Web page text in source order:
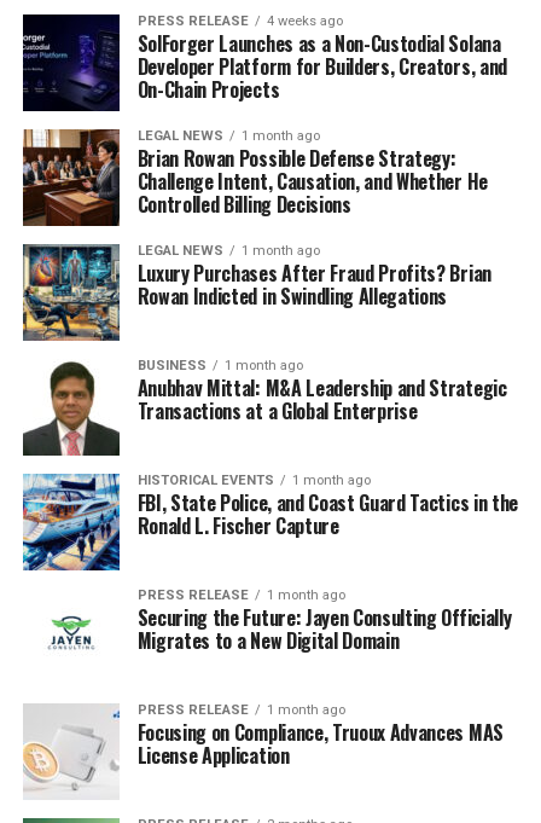
Microplastics in the Human Body
Microplastics are tiny plastic particles that result from
the breakdown of larger plastic items. They’re
everywhere – in the air we breathe, the water we drink,
and the food we eat. And guess what? They’re also inside
us. Studies have found microplastics in human organs,
including the lungs, liver, and even the brain. Scientists
are still trying to figure out the long-term effects of
this, but it’s definitely not good. Recent research proves
that we are indeed inhaling and ingesting toxic
microplastics through the air, consuming them through
food and water, and are even absorbing them through
our skin – posing serious risks to our health.
Endocrine Disruption and Long-Term
Illnesses
As mentioned earlier, many of the chemicals in plastics
are endocrine disruptors. This means they can interfere
with the body’s hormonal system, leading to a range of
health problems. Some of the potential long-term
Developmental issues in children
Reproductive problems
Increased risk of hormone-related cancers
PRESS RELEASE 4 weeks ago
SolForger Launches as a Non-Custodial Solana
Developer Platform for Builders, Creators, and
On-Chain Projects
LEGAL NEWS 1 month ago
Brian Rowan Possible Defense Strategy:
Challenge Intent, Causation, and Whether He
Controlled Billing Decisions
LEGAL NEWS 1 month ago
Luxury Purchases After Fraud Profits? Brian
Rowan Indicted in Swindling Allegations
BUSINESS 1 month ago
Anubhav Mittal: M&A Leadership and Strategic
Transactions at a Global Enterprise
HISTORICAL EVENTS 1 month ago
FBI, State Police, and Coast Guard Tactics in the
Ronald L. Fischer Capture
PRESS RELEASE 1 month ago
Securing the Future: Jayen Consulting Officially
Migrates to a New Digital Domain
PRESS RELEASE 1 month ago
Focusing on Compliance, Truoux Advances MAS
License Application